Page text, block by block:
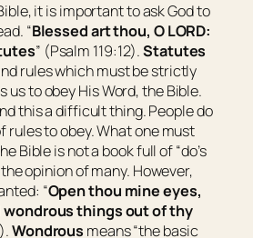
it is important to ask God to
“Blessedartthou, O LORD:
” (Psalm 119:12).Statutes
rules which must be strictly
us to obey His Word, the Bible.
this a difficult thing. People do
rules to obey. What one must
Bible is not a book full of “do’s
the opinion of many. However,
“Open thou mine eyes,
wondrous things out of thy
Wondrous means “the basic